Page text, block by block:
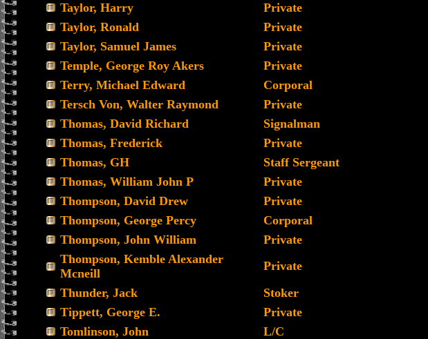
Taylor, Harry
Private
Taylor, Ronald
Private
Taylor, Samuel James
Private
Temple, George Roy Akers
Private
Terry, Michael Edward
Corporal
Tersch Von, Walter Raymond
Private
Thomas, David Richard
Signalman
Thomas, Frederick
Private
Thomas, GH
Staff Sergeant
Thomas, William John P
Private
Thompson, David Drew
Private
Thompson, George Percy
Corporal
Thompson, John William
Private
Thompson, Kemble Alexander
Mcneill
Private
Thunder, Jack
Stoker
Tippett, George E.
Private
Tomlinson, John
L/C